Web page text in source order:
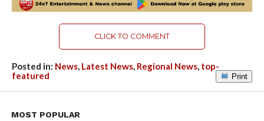
CLICK TO COMMENT
Posted in: News, Latest News, Regional News, top-
featured
Print
MOST POPULAR